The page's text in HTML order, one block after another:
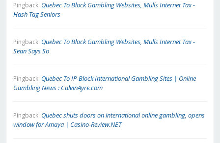
Pingback: Quebec To Block Gambling Websites, Mulls Internet Tax -
Hash Tag Seniors
Pingback: Quebec To Block Gambling Websites, Mulls Internet Tax -
Sean Says So
Pingback: Quebec To IP-Block International Gambling Sites | Online
Gambling News : CalvinAyre.com
Pingback: Quebec shuts doors on international online gambling, opens
window for Amaya | Casino-Review.NET